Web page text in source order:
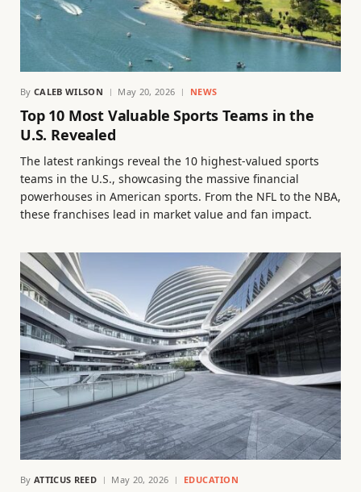
By CALEB WILSON May 20, 2026 NEWS
Top 10 Most Valuable Sports Teams in the
U.S. Revealed
The latest rankings reveal the 10 highest-valued sports
teams in the U.S., showcasing the massive financial
powerhouses in American sports. From the NFL to the NBA,
these franchises lead in market value and fan impact.
By ATTICUS REED May 20, 2026 EDUCATION